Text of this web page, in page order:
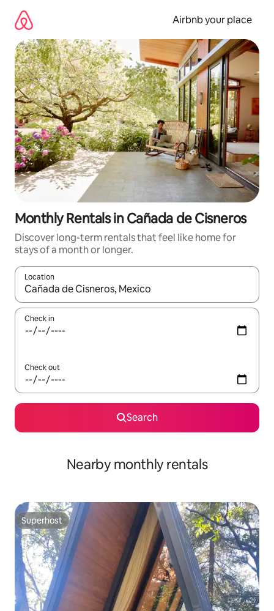
content
Airbnb your place
Monthly Rentals in Cañada de Cisneros
Discover long-term rentals that feel like home for
stays of a month or longer.
Location
When results are available, navigate with the up and down
Check in
Check out
Search
Nearby monthly rentals
Superhost
Superhost